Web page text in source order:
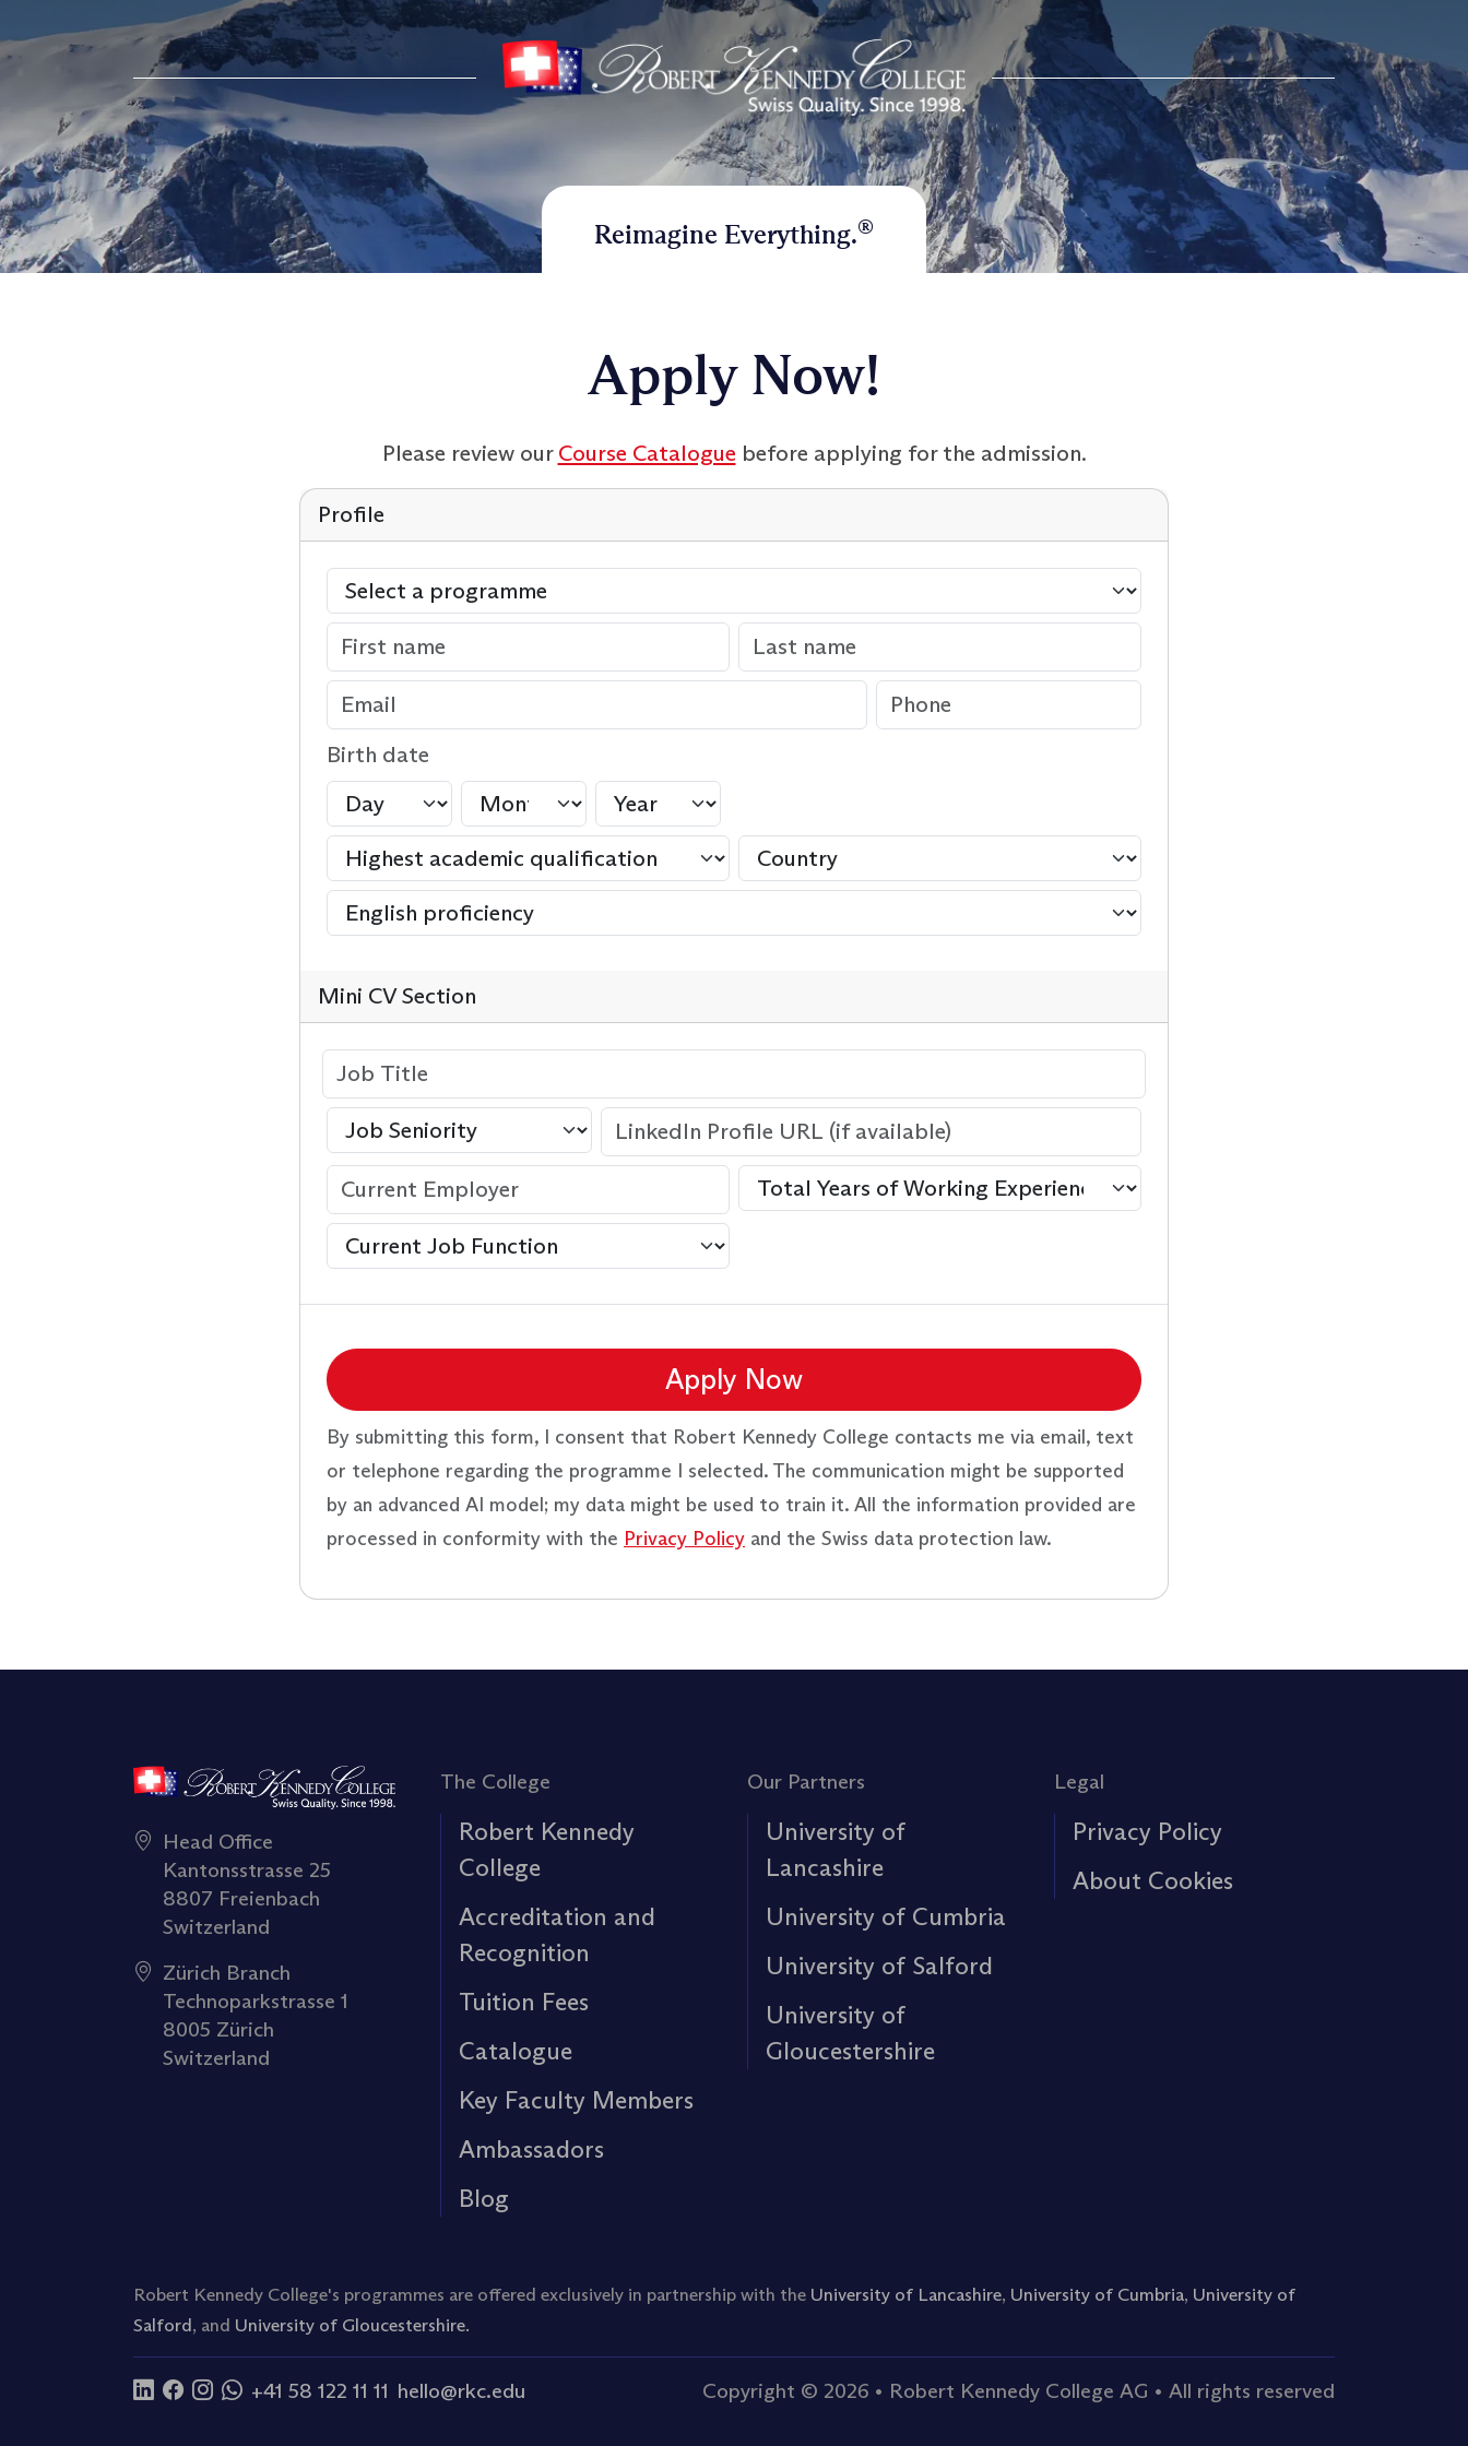
Reimagine Everything.®
Apply Now!
Please review ourCourse Catalogue before applying for the admission.
Profile
Birth date
Mini CV Section
Apply Now
By submitting this form, I consent that Robert Kennedy College contacts me via email, text
or telephone regarding the programme I selected. The communication might be supported
by an advanced AI model; my data might be used to train it. All the information provided are
processed in conformity with the Privacy Policy and the Swiss data protection law.
Head Office
Kantonsstrasse 25
8807 Freienbach
Switzerland
Zürich Branch
Technoparkstrasse 1
8005 Zürich
Switzerland
The College
Robert Kennedy
College
Accreditation and
Recognition
Tuition Fees
Catalogue
Key Faculty Members
Ambassadors
Blog
Our Partners
University of
Lancashire
University of Cumbria
University of Salford
University of
Gloucestershire
Legal
Privacy Policy
About Cookies
Robert Kennedy College's programmes are offered exclusively in partnership with the University of Lancashire, University of Cumbria, University of
Salford, and University of Gloucestershire.
+41 58 122 11 11 hello@rkc.edu Copyright © 2026 • Robert Kennedy College AG • All rights reserved